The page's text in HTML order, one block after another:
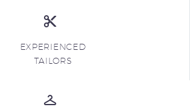
EXPERIENCED
TAILORS